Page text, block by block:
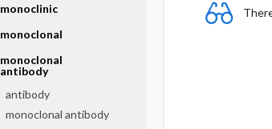
monoclinic
monoclonal
monoclonal
antibody
antibody
monoclonal antibody